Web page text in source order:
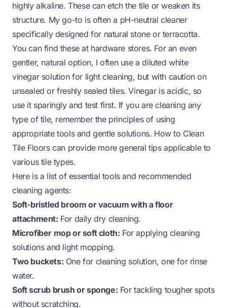
highly alkaline. These can etch the tile or weaken its
structure. My go-to is often a pH-neutral cleaner
specifically designed for natural stone or terracotta.
You can find these at hardware stores. For an even
gentler, natural option, I often use a diluted white
vinegar solution for light cleaning, but with caution on
unsealed or freshly sealed tiles. Vinegar is acidic, so
use it sparingly and test first. If you are cleaning any
type of tile, remember the principles of using
appropriate tools and gentle solutions. How to Clean
Tile Floorscan provide more general tips applicable to
various tile types.
Here is a list of essential tools and recommended
cleaning agents:
Soft-bristled broom or vacuum with a floor
attachment: For daily dry cleaning.
Microfiber mop or soft cloth: For applying cleaning
solutions and light mopping.
Two buckets: One for cleaning solution, one for rinse
water.
Soft scrub brush or sponge: For tackling tougher spots
without scratching.